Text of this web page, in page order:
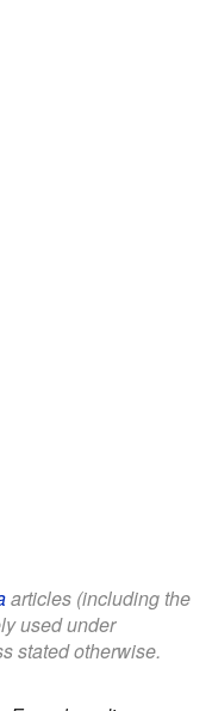
articles (including the
used under
stated otherwise.